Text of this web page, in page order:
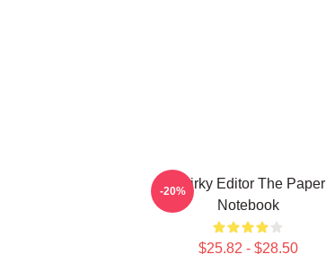
Quirky Editor The Paper
Notebook
$25.82 - $28.50
-20%